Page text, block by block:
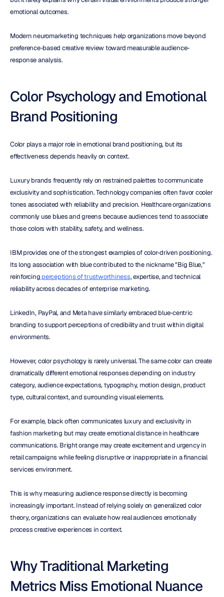
emotional outcomes.
Modern neuromarketing techniques help organizations move beyond
preference-based creative review toward measurable audience-
response analysis.
Color Psychology and Emotional
Brand Positioning
Color plays a major role in emotional brand positioning, but its
effectiveness depends heavily on context.
Luxury brands frequently rely on restrained palettes to communicate
exclusivity and sophistication. Technology companies often favor cooler
tones associated with reliability and precision. Healthcare organizations
commonly use blues and greens because audiences tend to associate
those colors with stability, safety, and wellness.
IBM provides one of the strongest examples of color-driven positioning.
Its long association with blue contributed to the nickname "Big Blue,"
reinforcing perceptions of trustworthiness, expertise, and technical
reliability across decades of enterprise marketing.
LinkedIn, PayPal, and Meta have similarly embraced blue-centric
branding to support perceptions of credibility and trust within digital
environments.
However, color psychology is rarely universal. The same color can create
dramatically different emotional responses depending on industry
category, audience expectations, typography, motion design, product
type, cultural context, and surrounding visual elements.
For example, black often communicates luxury and exclusivity in
fashion marketing but may create emotional distance in healthcare
communications. Bright orange may create excitement and urgency in
retail campaigns while feeling disruptive or inappropriate in a financial
services environment.
This is why measuring audience response directly is becoming
increasingly important. Instead of relying solely on generalized color
theory, organizations can evaluate how real audiences emotionally
process creative experiences in context.
Why Traditional Marketing
Metrics Miss Emotional Nuance